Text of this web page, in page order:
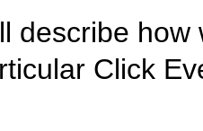
describe
Click